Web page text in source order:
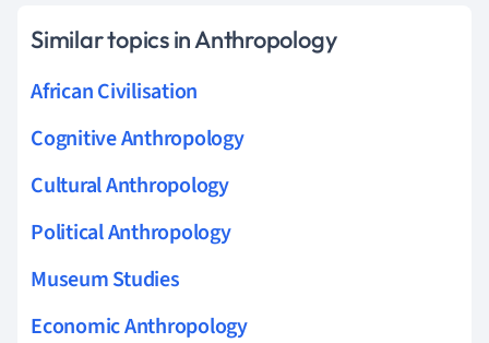
Similar topics in Anthropology
African Civilisation
Cognitive Anthropology
Cultural Anthropology
Political Anthropology
Museum Studies
Economic Anthropology